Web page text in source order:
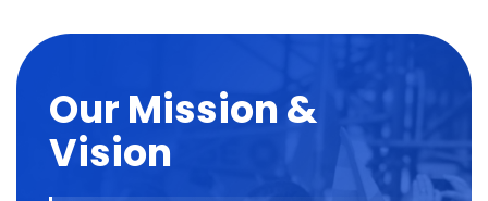
Our Mission &
Vision